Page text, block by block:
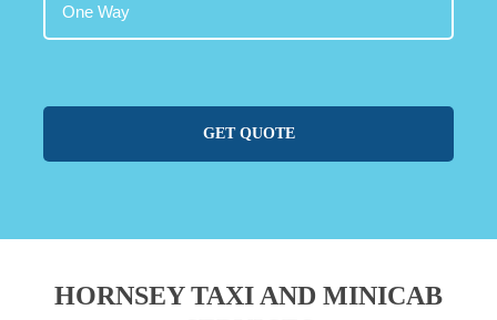
GET QUOTE
HORNSEY TAXI AND MINICAB